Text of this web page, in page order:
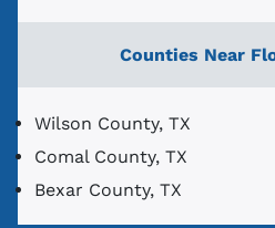
Counties Near
Wilson County, TX
Comal County, TX
Bexar County, TX